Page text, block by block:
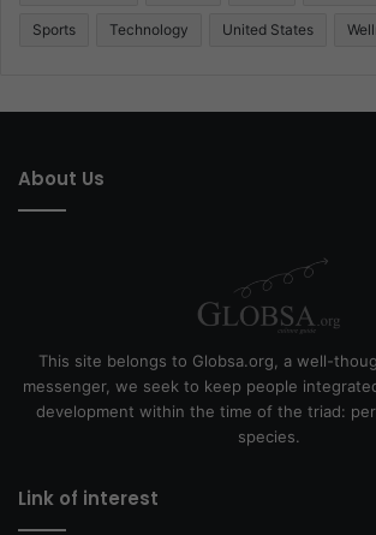
Sports Technology United States
About Us
This site belongs to Globsa.org, a well-
messenger, we seek to keep people
development within the time of the triad:
species.
Link of interest